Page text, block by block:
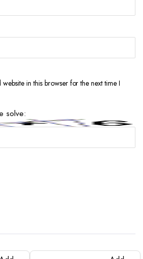
in this browser for the next time I
solve: